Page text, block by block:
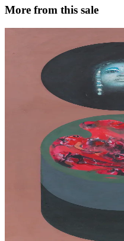
More from this sale